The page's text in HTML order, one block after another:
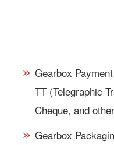
Gearbox
TT (Telegraphic
Cheque, and
Gearbox